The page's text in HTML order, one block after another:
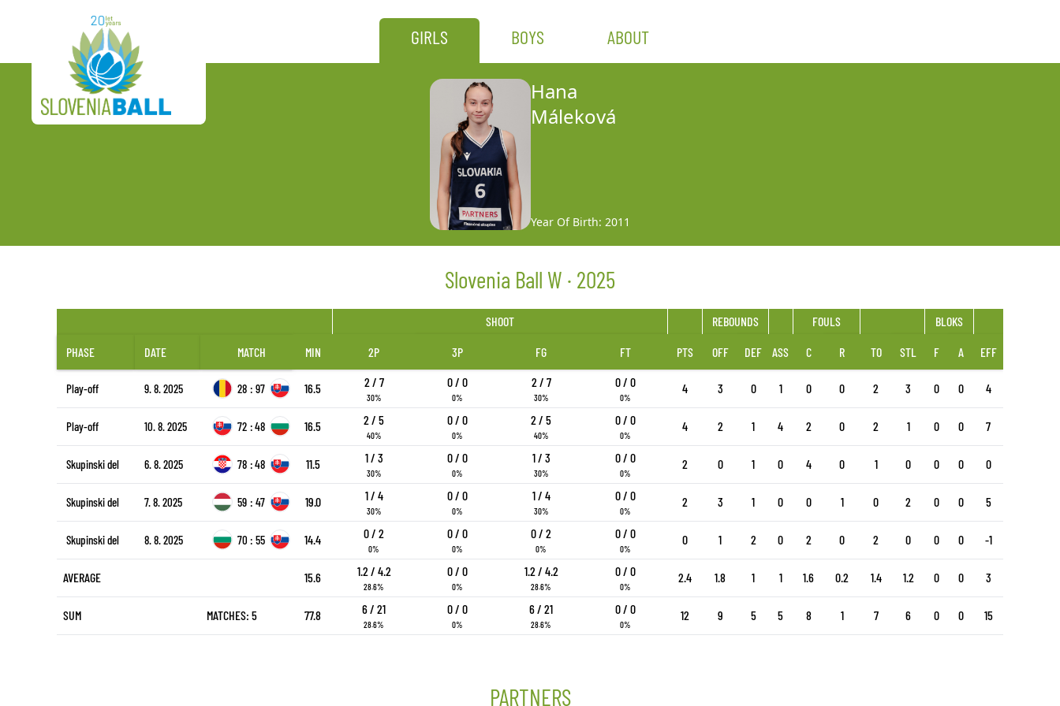
GIRLS BOYS ABOUT
Hana
Máleková
Year Of Birth: 2011
Slovenia Ball W · 2025
PHASE DATE MATCH
Play-off 9. 8. 2025 28 : 97
Play-off 10. 8. 2025 72 :48
Skupinski del 6. 8. 2025 78 :48
Skupinski del 7. 8. 2025 59 : 47
Skupinski del 8. 8. 2025 70 : 55
AVERAGE
SUM MATCHES: 5
SHOOT REBOUNDS FOULS BLOKS
MIN 2P 3P FG FT PTS OFF DEF ASS C R TO STL F A EFF
16.5 2 / 7
30%
0 / 0
0%
2 / 7
30%
0 / 0
0%
4 3 0 1 0 0 2 3 0 0 4
16.5 2 / 5
40%
0 / 0
0%
2 / 5
40%
0 / 0
0%
4 2 1 4 2 0 2 1 0 0 7
11.5 1 / 3
30%
0 / 0
0%
1 / 3
30%
0 / 0
0%
2 0 1 0 4 0 1 0 0 0 0
19.0 1 / 4
30%
0 / 0
0%
1 / 4
30%
0 / 0
0%
2 3 1 0 0 1 0 2 0 0 5
14.4 0 / 2
0%
0 / 0
0%
0 / 2
0%
0 / 0
0%
0 1 2 0 2 0 2 0 0 0 -1
15.6 1.2 / 4.2
28.6%
0 / 0
0%
1.2 / 4.2
28.6%
0 / 0
0%
2.4 1.8 1 1 1.6 0.2 1.4 1.2 0 0 3
77.8 6 / 21
28.6%
0 / 0
0%
6 / 21
28.6%
0 / 0
0%
12 9 5 5 8 1 7 6 0 0 15
PARTNERS